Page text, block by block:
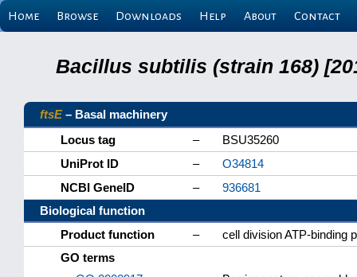
Home Browse Downloads Help About Contact
Bacillus subtilis (strain 168)
ftsE– Basal machinery
Locus tag
–
BSU35260
UniProt ID
–
O34814
NCBI GeneID
–
936681
Biological function
Product function
–
cell division ATP-binding
GO terms